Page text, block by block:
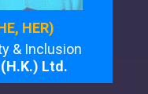
HER)
& Inclusion
Ltd.